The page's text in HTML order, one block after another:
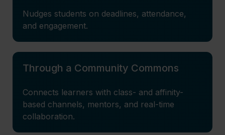
Nudges students on deadlines, attendance,
and engagement.
Through a Community Commons
Connects learners with class- and affinity-
based channels, mentors, and real-time
collaboration.